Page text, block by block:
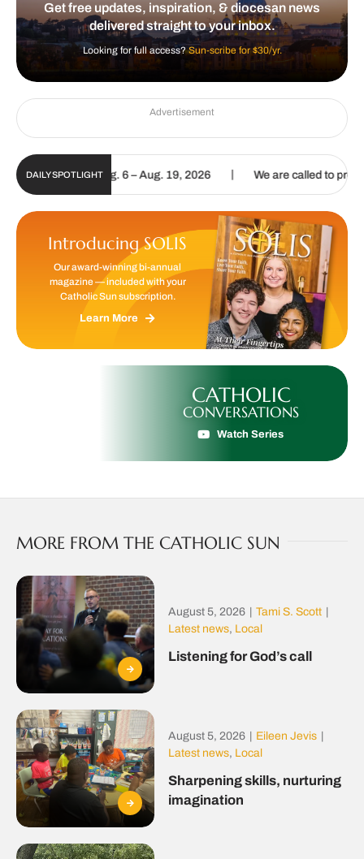
Get free updates, inspiration, & diocesan news
delivered straight to your inbox.
Looking for full access?Sun-scribe for $30/yr.
Advertisement
DAILY SPOTLIGHT
| Aug. 6 – Aug. 19, 2026 | We are called to proclaim the
Introducing SOLIS
Our award-winning bi-annual
magazine — included with your
Catholic Sun subscription.
Learn More
CATHOLIC
CONVERSATIONS
Watch Series
MORE FROM THE CATHOLIC SUN
August 5, 2026 Tami S. Scott
Latest news, Local
Listening for God’s call
August 5, 2026 Eileen Jevis
Latest news, Local
Sharpening skills, nurturing
imagination